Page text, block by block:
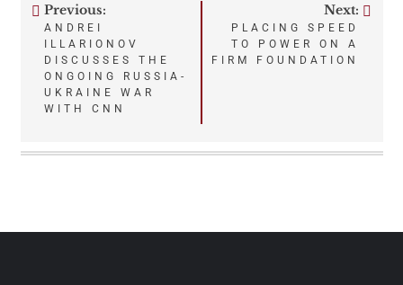
Post
navigation
Previous:
ANDREI
ILLARIONOV
DISCUSSES THE
ONGOING RUSSIA-
UKRAINE WAR
WITH CNN
Next:
PLACING SPEED
TO POWER ON A
FIRM FOUNDATION